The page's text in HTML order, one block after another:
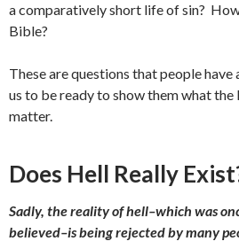
a comparatively short life of sin?
Bible?
These are questions that people have
us to be ready to show them what the
matter.
Does Hell Really
Sadly, the reality of hell–which was
believed–is being rejected by many